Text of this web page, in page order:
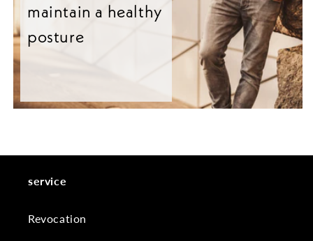
maintain a healthy
posture
service
Revocation